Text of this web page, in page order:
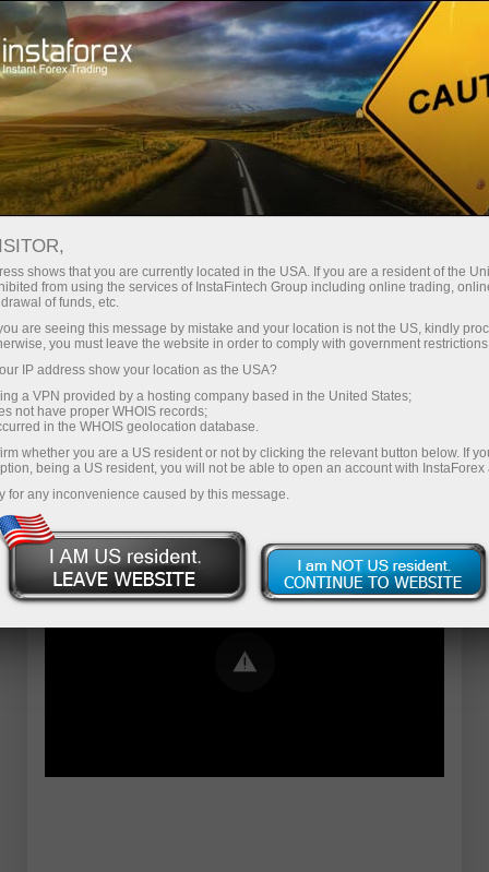
For Traders Forex Analytics
InstaForex TV
Forex TV News
Error loading YouTube: Video could not be
played
shows that you are currently located in the USA. If you are a resident of the
from using the services of InstaFintech Group including online trading,
of funds, etc.
are seeing this message by mistake and your location is not the US, kindly
you must leave the website in order to comply with government
IP address show your location as the USA?
a VPN provided by a hosting company based in the United States;
not have proper WHOIS records;
in the WHOIS geolocation database.
whether you are a US resident or not by clicking the relevant button below. If
being a US resident, you will not be able to open an account with InstaForex
for any inconvenience caused by this message.